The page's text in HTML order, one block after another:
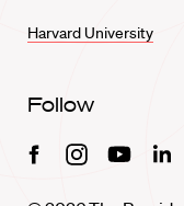
Harvard University
Follow
FacebookInstagramYoutube